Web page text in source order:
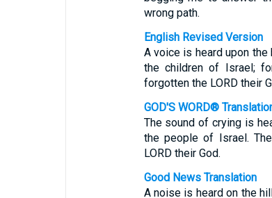
wrong path.
English Revised Version
A voice is heard upon
the children of Israel;
forgotten the LORD their
GOD'S WORD®
The sound of crying is
the people of Israel.
LORD their God.
Good News Translation
A noise is heard on the